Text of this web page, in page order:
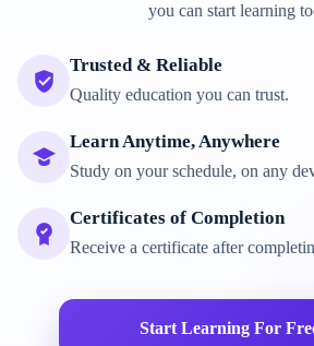
you can start learning
Trusted & Reliable
Quality education you can trust.
Learn Anytime, Anywhere
Study on your schedule, on any
Certificates of Completion
Receive a certificate after
Start Learning For